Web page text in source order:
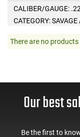
CALIBER/GAUGE:
CATEGORY:
There are no
Our best
Be the first to